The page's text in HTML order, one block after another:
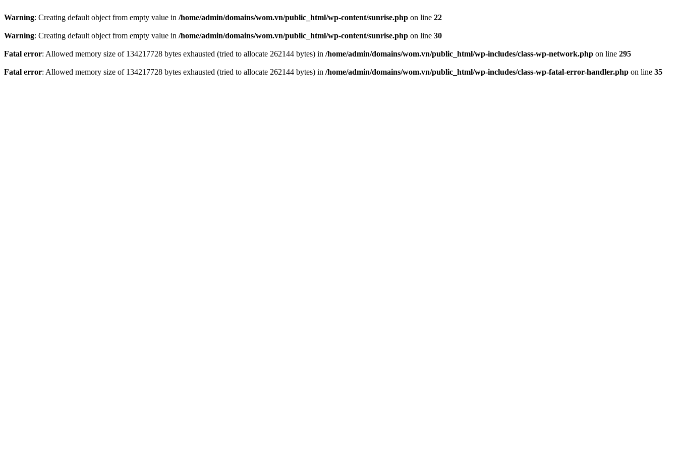
Warning: Creating default object from empty value in /home/admin/domains/wom.vn/public_html/wp-content/sunrise.php on line 22
Warning: Creating default object from empty value in /home/admin/domains/wom.vn/public_html/wp-content/sunrise.php on line 30
Fatal error: Allowed memory size of 134217728 bytes exhausted (tried to allocate 262144 bytes) in /home/admin/domains/wom.vn/public_html/wp-includes/class-wp-network.php on line 295
Fatal error: Allowed memory size of 134217728 bytes exhausted (tried to allocate 262144 bytes) in /home/admin/domains/wom.vn/public_html/wp-includes/class-wp-fatal-error-handler.php on line 35